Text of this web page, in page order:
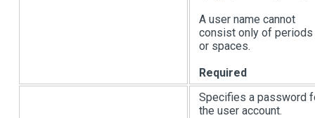
A user name cannot
consist only of periods
or spaces.
Required
Specifies a password
the user account.